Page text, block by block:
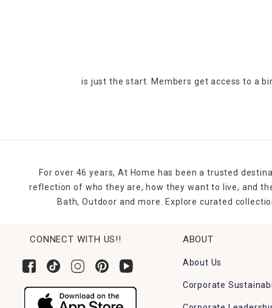
is just the start. Members get access to a
For over 46 years, At Home has been a trusted
reflection of who they are, how they want to live, and
Bath, Outdoor and more. Explore curated
CONNECT WITH US!! ABOUT
About Us
Corporate